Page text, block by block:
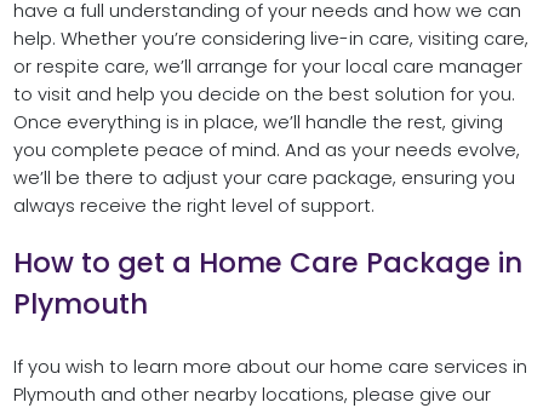
have a full understanding of your needs and how we can
help. Whether you’re considering live-in care, visiting care,
or respite care, we’ll arrange for your local care manager
to visit and help you decide on the best solution for you.
Once everything is in place, we’ll handle the rest, giving
you complete peace of mind. And as your needs evolve,
we’ll be there to adjust your care package, ensuring you
always receive the right level of support.
How to get a Home Care Package in
Plymouth
If you wish to learn more about our home care services in
Plymouth and other nearby locations, please give our